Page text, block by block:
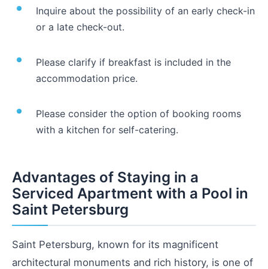
Inquire about the possibility of an early check-in
or a late check-out.
Please clarify if breakfast is included in the
accommodation price.
Please consider the option of booking rooms
with a kitchen for self-catering.
Advantages of Staying in a
Serviced Apartment with a Pool in
Saint Petersburg
Saint Petersburg, known for its magnificent
architectural monuments and rich history, is one of